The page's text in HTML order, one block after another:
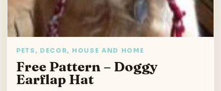
PETS, DECOR, HOUSE AND HOME
Free Pattern – Doggy
Earflap Hat